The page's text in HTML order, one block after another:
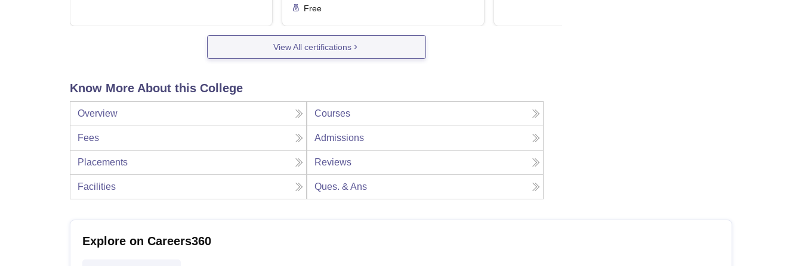
Free
View All certifications
Know More About this College
Overview Courses
Fees Admissions
Placements Reviews
Facilities Ques. & Ans
Explore on Careers360